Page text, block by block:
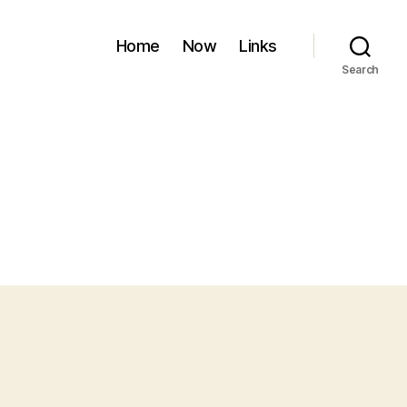
Home Now Links
Search